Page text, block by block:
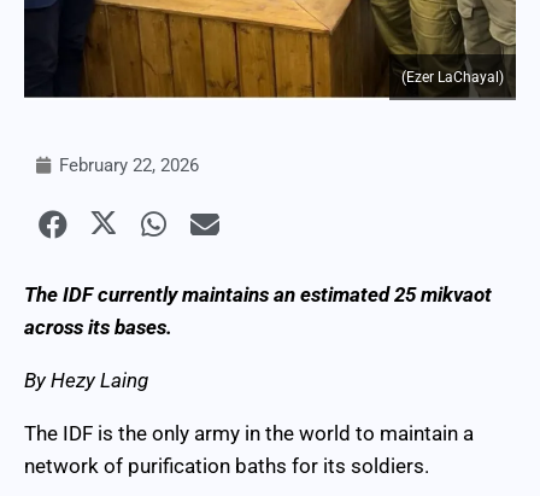
(Ezer LaChayal)
February 22, 2026
The IDF currently maintains an estimated 25 mikvaot
across its bases.
By Hezy Laing
The IDF is the only army in the world to maintain a
network of purification baths for its soldiers.